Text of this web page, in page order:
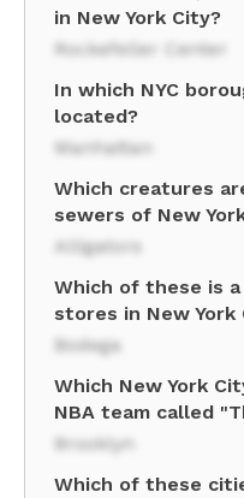
in New York City?
Rockefeller Center
In which NYC
located?
Manhattan
Which creatures
sewers of New
Alligators
Which of these is
stores in New York
Bodega
Which New York
NBA team called
Brooklyn
Which of these